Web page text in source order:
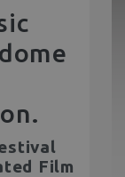
Film